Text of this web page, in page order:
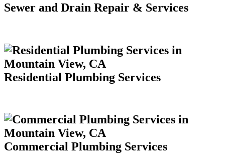
Sewer and Drain Repair & Services
Residential Plumbing Services
Commercial Plumbing Services